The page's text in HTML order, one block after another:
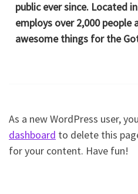
public ever since. Located
employs over 2,000 people
awesome things for the
As a new WordPress user,
dashboard to delete this
for your content. Have fun!